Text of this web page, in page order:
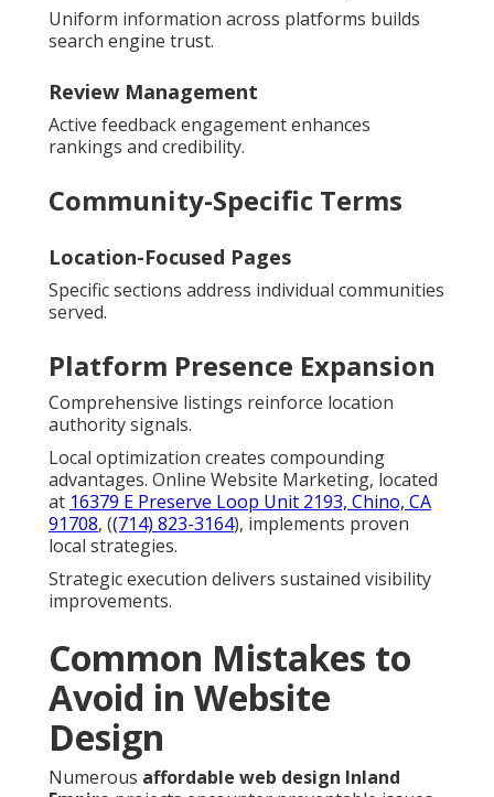
Uniform information across platforms builds
search engine trust.
Review Management
Active feedback engagement enhances
rankings and credibility.
Community-Specific Terms
Location-Focused Pages
Specific sections address individual communities
served.
Platform Presence Expansion
Comprehensive listings reinforce location
authority signals.
Local optimization creates compounding
advantages. Online Website Marketing, located
at 16379 E Preserve Loop Unit 2193, Chino, CA
91708, ((714) 823-3164), implements proven
local strategies.
Strategic execution delivers sustained visibility
improvements.
Common Mistakes to
Avoid in Website
Design
Numerous affordable web design Inland